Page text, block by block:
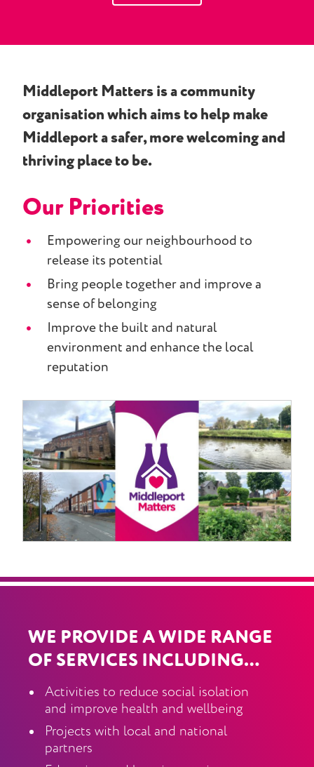
Middleport Matters is a community
organisation which aims to help make
Middleport a safer, more welcoming and
thriving place to be.
Our Priorities
Empowering our neighbourhood to
release its potential​
​Bring people together and improve a
sense of belonging​
Improve the built and natural
environment and enhance the local
reputation​
WE PROVIDE A WIDE RANGE
OF SERVICES INCLUDING…
Activities to reduce social isolation
and improve health and wellbeing
Projects with local and national
partners